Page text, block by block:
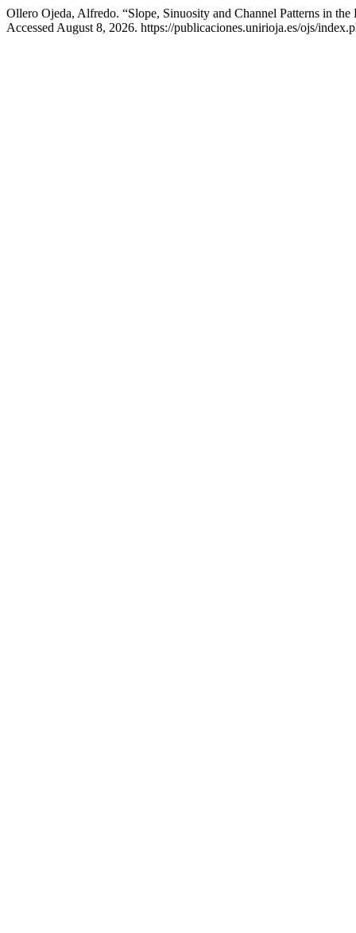
Ollero Ojeda, Alfredo. “Slope, Sinuosity and Channel Patterns in
Accessed August 8, 2026. https://publicaciones.unirioja.es/ojs/